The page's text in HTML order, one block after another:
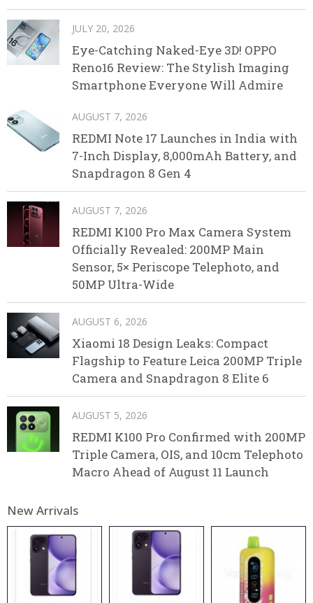
JULY 20, 2026
Eye-Catching Naked-Eye 3D! OPPO
Reno16 Review: The Stylish Imaging
Smartphone Everyone Will Admire
AUGUST 7, 2026
REDMI Note 17 Launches in India with
7-Inch Display, 8,000mAh Battery, and
Snapdragon 8 Gen 4
AUGUST 7, 2026
REDMI K100 Pro Max Camera System
Officially Revealed: 200MP Main
Sensor, 5× Periscope Telephoto, and
50MP Ultra-Wide
AUGUST 6, 2026
Xiaomi 18 Design Leaks: Compact
Flagship to Feature Leica 200MP Triple
Camera and Snapdragon 8 Elite 6
AUGUST 5, 2026
REDMI K100 Pro Confirmed with 200MP
Triple Camera, OIS, and 10cm Telephoto
Macro Ahead of August 11 Launch
New Arrivals